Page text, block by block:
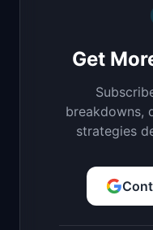
Get
breakdowns,
strategies